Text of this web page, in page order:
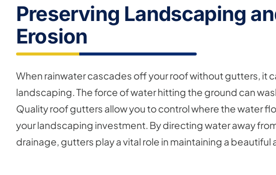
Preserving Landscaping
Erosion
When rainwater cascades off your roof without gutters, it
landscaping. The force of water hitting the ground can
Quality roof gutters allow you to control where the water
your landscaping investment. By directing water away
drainage, gutters play a vital role in maintaining a